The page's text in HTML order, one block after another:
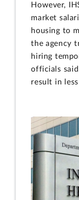
However,
market
housing to
the agency
hiring
officials
result in